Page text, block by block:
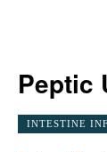
Peptic
INTESTINE